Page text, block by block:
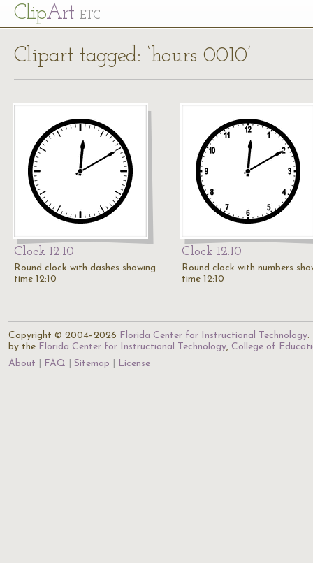
ClipArt ETC
Clipart tagged: ‘hours 0010’
Clock 12:10
Round clock with dashes showing
time 12:10
Clock 12:10
Round clock with numbers
time 12:10
Copyright © 2004–2026 Florida Center for Instructional Technology.
by the Florida Center for Instructional Technology, College of
About
FAQ Sitemap License